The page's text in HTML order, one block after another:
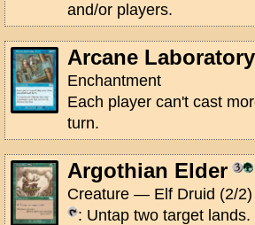
and/or players.
Arcane Laboratory
Enchantment
Each player can't cast
turn.
Argothian Elder
Creature — Elf Druid (2/2)
: Untap two target lands.